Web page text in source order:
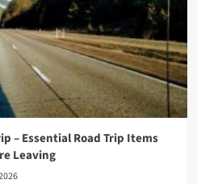
– Essential Road Trip Items
Leaving